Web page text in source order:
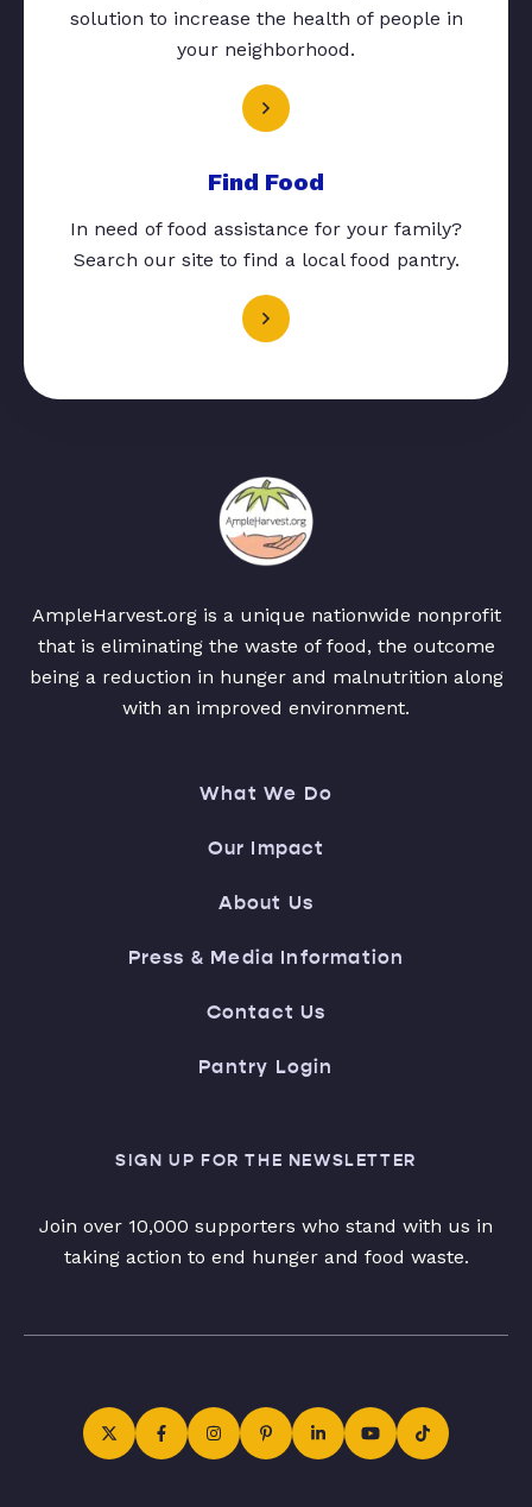
solution to increase the health of people in
your neighborhood.
Find Food
In need of food assistance for your family?
Search our site to find a local food pantry.
AmpleHarvest.org is a unique nationwide nonprofit
that is eliminating the waste of food, the outcome
being a reduction in hunger and malnutrition along
with an improved environment.
What We Do
Our Impact
About Us
Press & Media Information
Contact Us
Pantry Login
SIGN UP FOR THE NEWSLETTER
Join over 10,000 supporters who stand with us in
taking action to end hunger and food waste.